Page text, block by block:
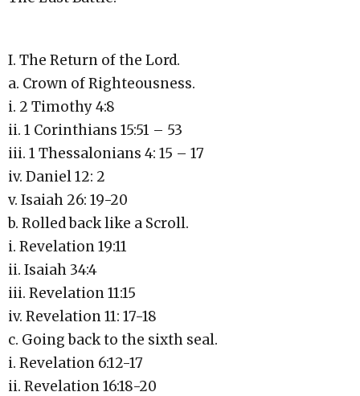
I. The Return of the Lord.
a. Crown of Righteousness.
i. 2 Timothy 4:8
ii. 1 Corinthians 15:51 – 53
iii. 1 Thessalonians 4: 15 – 17
iv. Daniel 12: 2
v. Isaiah 26: 19-20
b. Rolled back like a Scroll.
i. Revelation 19:11
ii. Isaiah 34:4
iii. Revelation 11:15
iv. Revelation 11: 17-18
c. Going back to the sixth seal.
i. Revelation 6:12-17
ii. Revelation 16:18-20